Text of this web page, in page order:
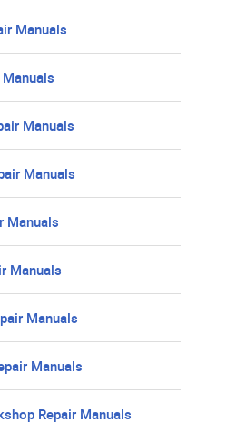
Manuals
Manuals
Manuals
Manuals
Manuals
Manuals
Manuals
Repair Manuals